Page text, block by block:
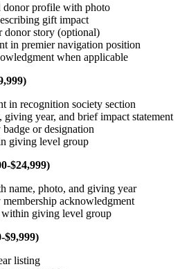
donor profile with photo
gift impact
donor story (optional)
in premier navigation position
when applicable
in recognition society section
giving year, and brief impact statement
or designation
giving level group
$24,999)
name, photo, and giving year
acknowledgment
giving level group
$9,999)
listing